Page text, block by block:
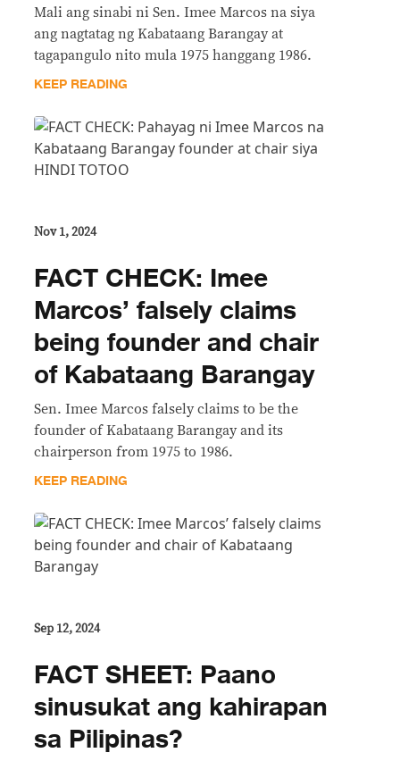
Mali ang sinabi ni Sen. Imee Marcos na siya
ang nagtatag ng Kabataang Barangay at
tagapangulo nito mula 1975 hanggang 1986.
KEEP READING
Nov 1, 2024
FACT CHECK: Imee
Marcos’ falsely claims
being founder and chair
of Kabataang Barangay
Sen. Imee Marcos falsely claims to be the
founder of Kabataang Barangay and its
chairperson from 1975 to 1986.
KEEP READING
Sep 12, 2024
FACT SHEET: Paano
sinusukat ang kahirapan
sa Pilipinas?